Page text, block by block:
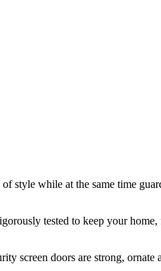
style while at the same time
tested to keep your
screen doors are strong,